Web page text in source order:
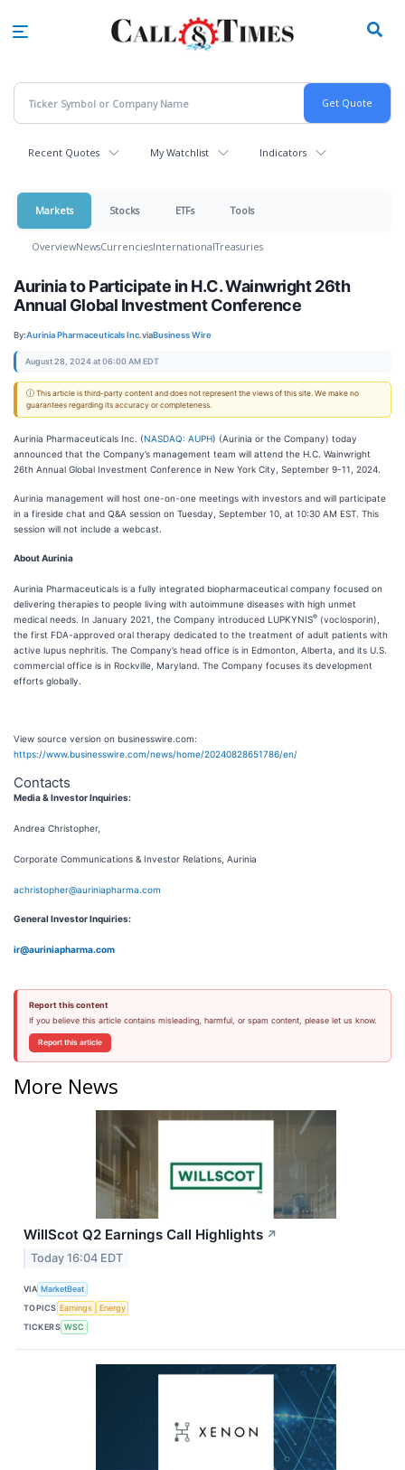
Recent Quotes My Watchlist Indicators
Markets Stocks ETFs Tools
OverviewNewsCurrenciesInternationalTreasuries
Aurinia to Participate in H.C. Wainwright 26th
Annual Global Investment Conference
By:Aurinia Pharmaceuticals Inc.viaBusiness Wire
August 28, 2024 at 06:00 AM EDT
ⓘ This article is third-party content and does not represent the views of this site. We make no
guarantees regarding its accuracy or completeness.
Aurinia Pharmaceuticals Inc. (NASDAQ: AUPH) (Aurinia or the Company) today
announced that the Company’s management team will attend the H.C. Wainwright
26th Annual Global Investment Conference in New York City, September 9-11, 2024.
Aurinia management will host one-on-one meetings with investors and will participate
in a fireside chat and Q&A session on Tuesday, September 10, at 10:30 AM EST. This
session will not include a webcast.
About Aurinia
Aurinia Pharmaceuticals is a fully integrated biopharmaceutical company focused on
delivering therapies to people living with autoimmune diseases with high unmet
medical needs. In January 2021, the Company introduced LUPKYNIS® (voclosporin),
the first FDA-approved oral therapy dedicated to the treatment of adult patients with
active lupus nephritis. The Company’s head office is in Edmonton, Alberta, and its U.S.
commercial office is in Rockville, Maryland. The Company focuses its development
efforts globally.
View source version on businesswire.com:
https://www.businesswire.com/news/home/20240828651786/en/
Contacts
Media & Investor Inquiries:
Andrea Christopher,
Corporate Communications & Investor Relations, Aurinia
achristopher@auriniapharma.com
General Investor Inquiries:
ir@auriniapharma.com
Report this content
If you believe this article contains misleading, harmful, or spam content, please let us know.
Report this article
More News
WillScot Q2 Earnings Call Highlights ↗
Today 16:04 EDT
VIA MarketBeat
TOPICS Earnings
Energy
TICKERS WSC